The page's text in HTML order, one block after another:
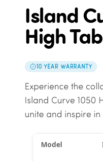
Island
High
10 YEAR WARRANTY
Experience the
Island Curve 1050
unite and inspire